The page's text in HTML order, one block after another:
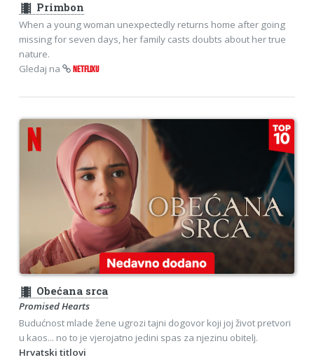
theaters Primbon
When a young woman unexpectedly returns home after going
missing for seven days, her family casts doubts about her true
nature.
Gledaj na
NETFLIXU
theaters Obećana srca
Promised Hearts
Budućnost mlade žene ugrozi tajni dogovor koji joj život pretvori
u kaos... no to je vjerojatno jedini spas za njezinu obitelj.
Hrvatski titlovi